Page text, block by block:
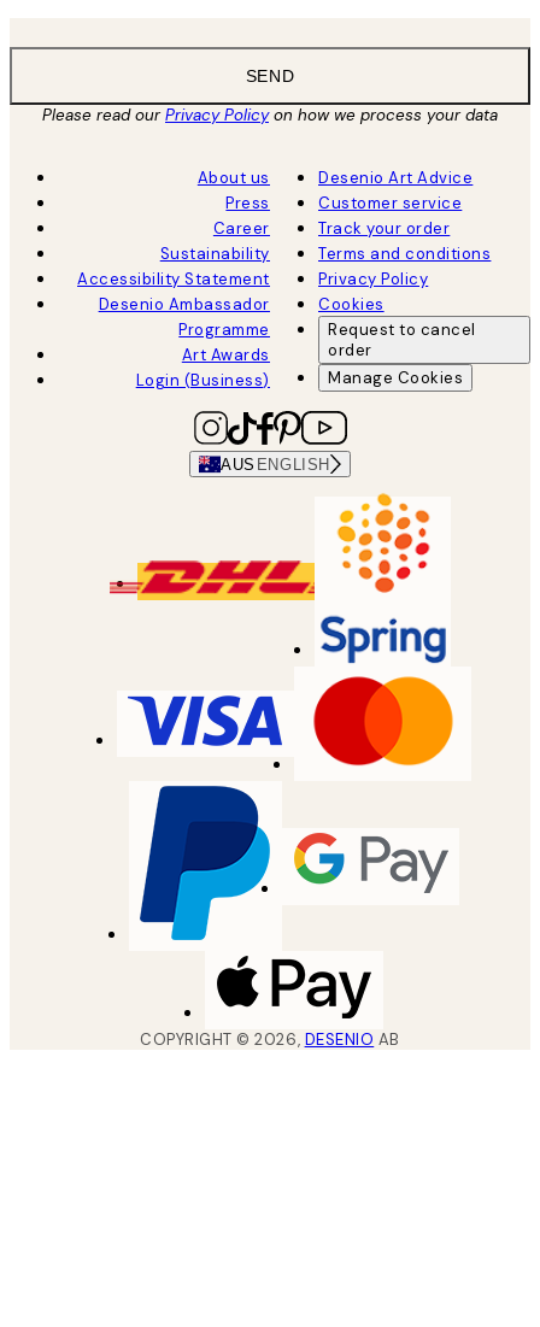
SEND
Please read ourPrivacy Policyon how we process your data
About us
Press
Career
Sustainability
Accessibility Statement
Desenio Ambassador
Programme
Art Awards
Login (Business)
Desenio Art Advice
Customer service
Track your order
Terms and conditions
Privacy Policy
Cookies
Request to cancel
order
Manage Cookies
AUS ENGLISH
COPYRIGHT ©2026, DESENIO AB